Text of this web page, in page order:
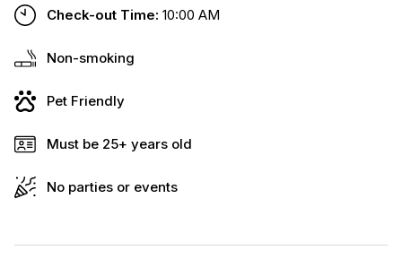
Check-out Time: 10:00 AM
Non-smoking
Pet Friendly
Must be 25+ years old
No parties or events